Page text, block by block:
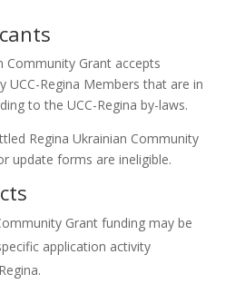
Community Grant accepts
UCC-Regina Members that are in
to the UCC-Regina by-laws.
Regina Ukrainian Community
update forms are ineligible.
Grant funding may be
application activity